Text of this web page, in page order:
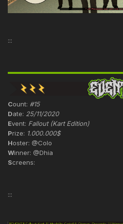
:::
Count: #15
Date: 25/11/2020
Event: Fallout (Kart Edition)
Prize: 1.000.000$
Hoster: @Colo
Winner: @Dhia
Screens:
:::